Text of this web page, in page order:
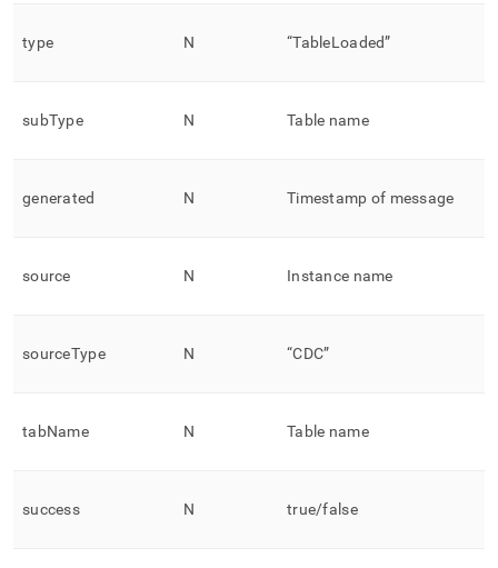
type N “TableLoaded”
subType N Table name
generated N Timestamp of message
source N Instance name
sourceType N “CDC”
tabName N Table name
success N true/false